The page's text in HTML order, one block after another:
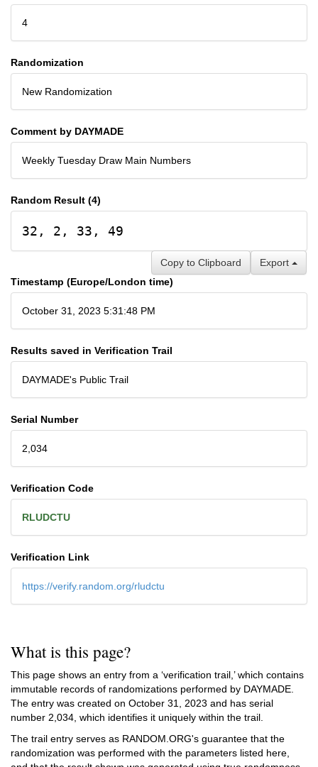
4
Randomization
New Randomization
Comment by DAYMADE
Weekly Tuesday Draw Main Numbers
Random Result (4)
32, 2, 33, 49
Export
Copy to Clipboard
Timestamp (Europe/London time)
October 31, 2023 5:31:48 PM
Results saved in Verification Trail
DAYMADE's Public Trail
Serial Number
2,034
Verification Code
RLUDCTU
Verification Link
https://verify.random.org/rludctu
What is this page?
This page shows an entry from a ‘verification trail,’ which contains
immutable records of randomizations performed by DAYMADE.
The entry was created on October 31, 2023 and has serial
number 2,034, which identifies it uniquely within the trail.
The trail entry serves as RANDOM.ORG's guarantee that the
randomization was performed with the parameters listed here,